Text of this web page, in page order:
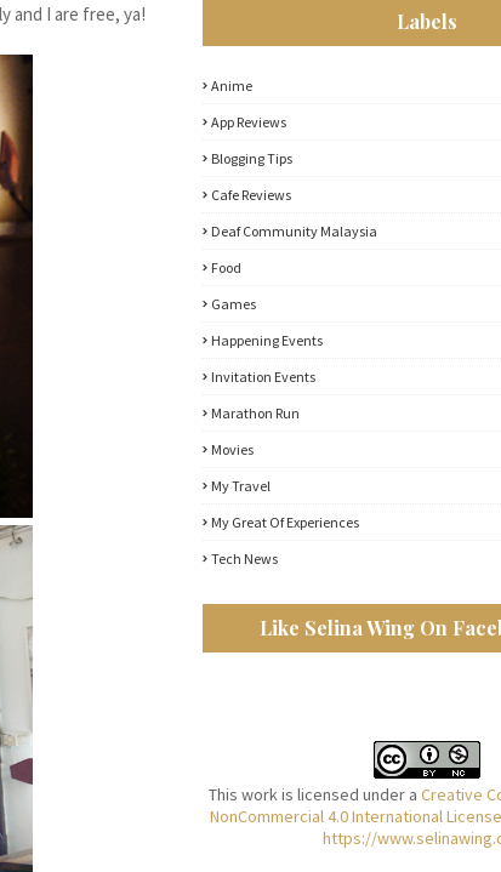
and I are free, ya! Labels
Anime
App Reviews
Blogging Tips
Cafe Reviews
Deaf Community Malaysia
Food
Games
Happening Events
Invitation Events
Marathon Run
Movies
My Travel
My Great Of Experiences
Tech News
Like Selina Wing On
This work is licensed under a Creative
NonCommercial 4.0 International License
https://